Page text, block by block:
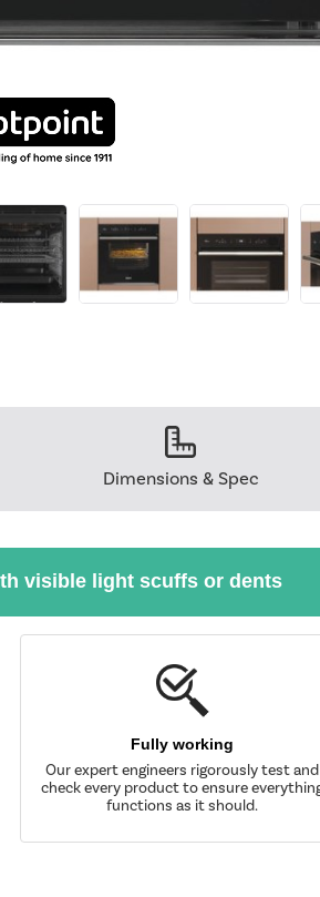
Dimensions & Spec
visible light scuffs or dents
Fully working
Our expert engineers rigorously test and
check every product to ensure
functions as it should.